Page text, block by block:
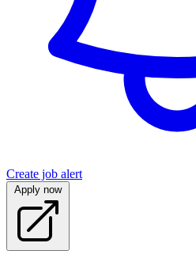
Create job alert
Apply now